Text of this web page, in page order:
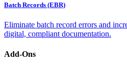
Batch Records (EBR)
Eliminate batch record errors and
digital, compliant documentation.
Add-Ons